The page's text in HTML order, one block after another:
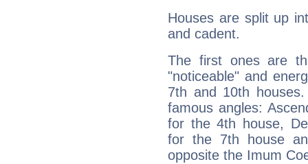
Houses are split up
and cadent.
The first ones are
"noticeable" and
7th and 10th
famous angles:
for the 4th house,
for the 7th house
opposite the Imum